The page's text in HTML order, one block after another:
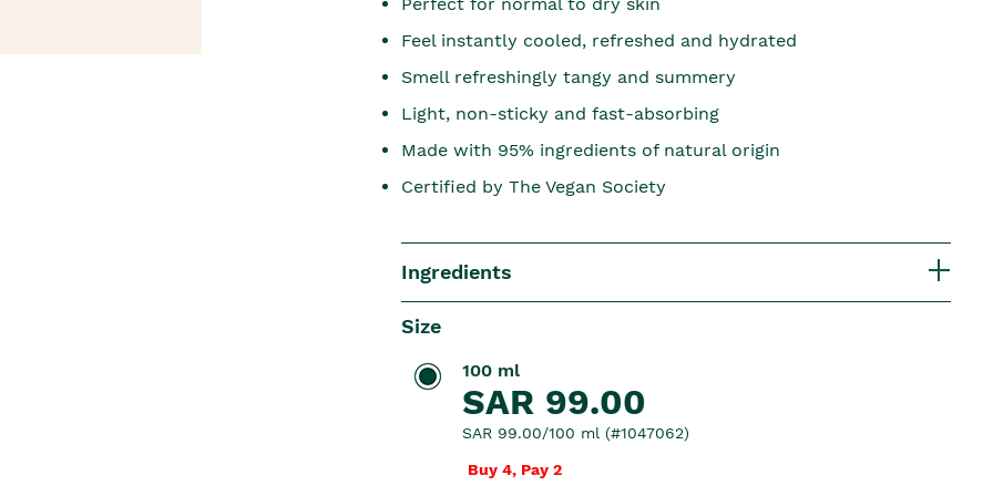
Feel instantly cooled, refreshed and hydrated
Smell refreshingly tangy and summery
Light, non-sticky and fast-absorbing
Made with 95% ingredients of natural origin
Certified by The Vegan Society
Ingredients
Size
100 ml
SAR 99.00
SAR 99.00/100 ml (#1047062)
Buy 4, Pay 2